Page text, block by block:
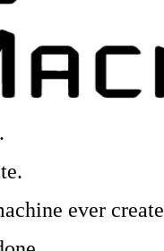
ever